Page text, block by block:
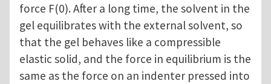
force F(0). After a long time, the solvent in the
gel equilibrates with the external solvent, so
that the gel behaves like a compressible
elastic solid, and the force in equilibrium is the
same as the force on an indenter pressed into